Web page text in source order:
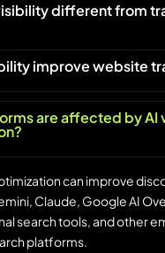
different from
improve website
are affected by AI
can improve
Claude, Google AI
search tools, and other
platforms.